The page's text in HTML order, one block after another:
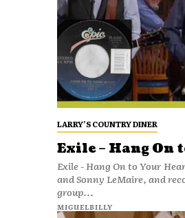
LARRY’S COUNTRY DINER
Exile – Hang On
Exile - Hang On to Your
and Sonny LeMaire, and
group...
MIGUELBILLY